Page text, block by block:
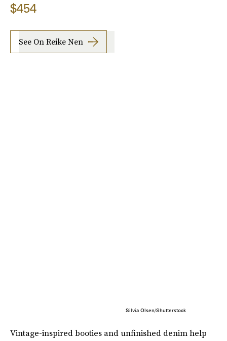
$454
See On Reike Nen
Silvia Olsen/Shutterstock
Vintage-inspired booties and unfinished denim help